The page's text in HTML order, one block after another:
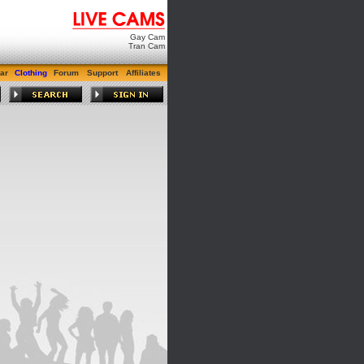
Gay Cam
Tran Cam
Clothing Forum Support Affiliates